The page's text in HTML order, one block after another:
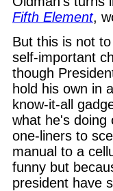
Fifth Element,
But this is not
self-important
though
hold his own in
know-it-all
what he's doing
one-liners to
manual to a
funny but
president have